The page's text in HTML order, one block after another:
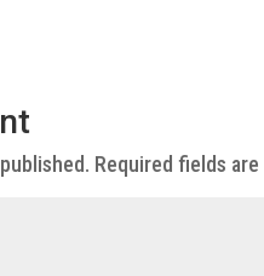
Required fields are